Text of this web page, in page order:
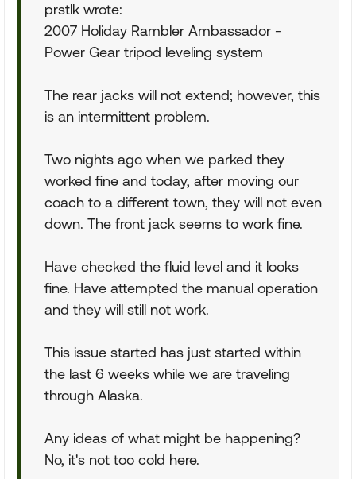
prstlk wrote:
2007 Holiday Rambler Ambassador -
Power Gear tripod leveling system
The rear jacks will not extend; however, this
is an intermittent problem.
Two nights ago when we parked they
worked fine and today, after moving our
coach to a different town, they will not even
down. The front jack seems to work fine.
Have checked the fluid level and it looks
fine. Have attempted the manual operation
and they will still not work.
This issue started has just started within
the last 6 weeks while we are traveling
through Alaska.
Any ideas of what might be happening?
No, it's not too cold here.